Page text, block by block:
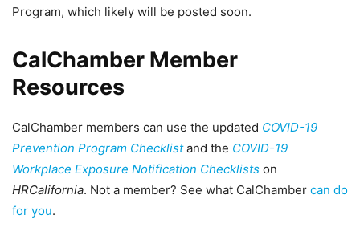
Program, which likely will be posted soon.
CalChamber Member
Resources
CalChamber members can use the updated COVID-19
Prevention Program Checklistand the COVID-19
Workplace Exposure Notification Checklists on
HRCalifornia. Not a member? See what CalChamber can do
for you.